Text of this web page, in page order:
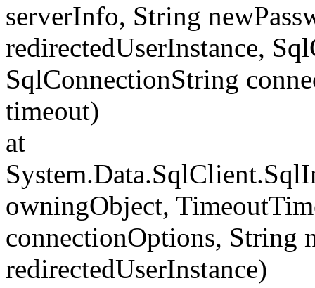
serverInfo, String
redirectedUserInstance,
SqlConnectionString
timeout)
at
owningObject,
connectionOptions, String
redirectedUserInstance)